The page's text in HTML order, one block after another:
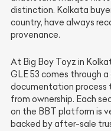
distinction. Kolkata
country, have always
provenance.
At Big Boy Toyz in
GLE 53 comes through
documentation process
from ownership. Each
on the BBT platform is
backed by after-sale